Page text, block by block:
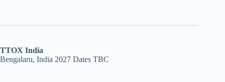
TTOX India
Bengalaru, India 2027 Dates TBC